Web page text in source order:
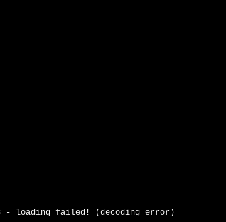
- loading failed! (decoding error)